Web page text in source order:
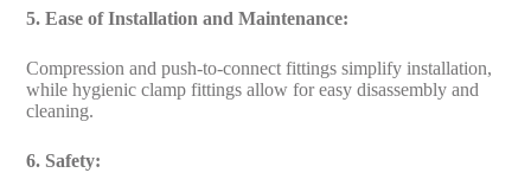
5. Ease of Installation and Maintenance:
Compression and push-to-connect fittings simplify installation,
while hygienic clamp fittings allow for easy disassembly and
cleaning.
6. Safety: